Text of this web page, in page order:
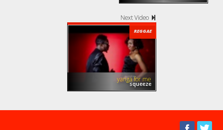
Next Video
REGGAE
yanga for me
squeeze